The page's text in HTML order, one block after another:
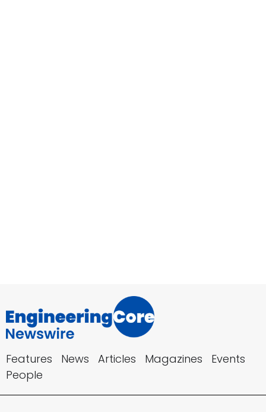
Features News Articles Magazines
Events
People